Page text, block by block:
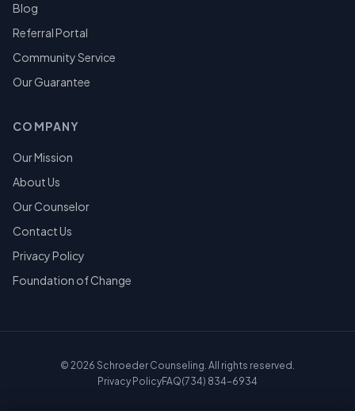
Blog
Referral Portal
Community Service
Our Guarantee
COMPANY
Our Mission
About Us
Our Counselor
Contact Us
Privacy Policy
Foundation of Change
© 2026 Schroeder Counseling. All rights reserved.
Privacy PolicyFAQ(734) 834-6934